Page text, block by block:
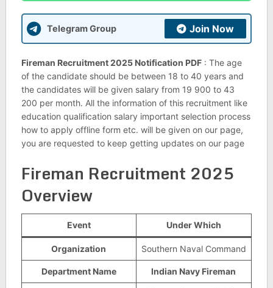
Telegram Group Join Now
Fireman Recruitment 2025 Notification PDF: The age
of the candidate should be between 18 to 40 years and
the candidates will be given salary from 19 900 to 43
200 per month. All the information of this recruitment like
education qualification salary important selection process
how to apply offline form etc. will be given on our page,
you are requested to keep getting updates on our page
Fireman Recruitment 2025
Overview
Event Under Which
Organization Southern Naval Command
Department Name Indian Navy Fireman